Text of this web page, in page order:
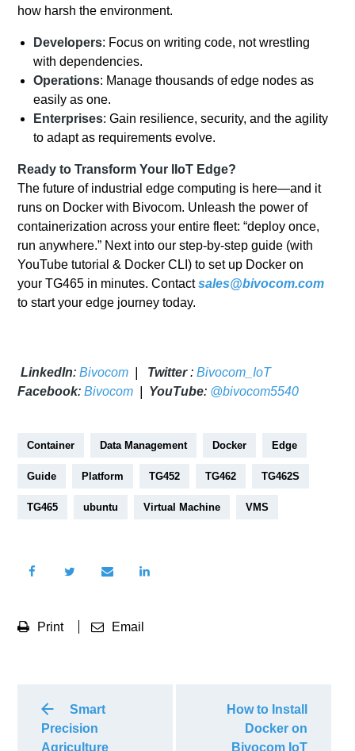
how harsh the environment.
Developers: Focus on writing code, not wrestling
with dependencies.
Operations: Manage thousands of edge nodes as
easily as one.
Enterprises: Gain resilience, security, and the agility
to adapt as requirements evolve.
Ready to Transform Your IIoT Edge?
The future of industrial edge computing is here—and it
runs on Docker with Bivocom. Unleash the power of
containerization across your entire fleet: “deploy once,
run anywhere.” Next into our step-by-step guide (with
YouTube tutorial & Docker CLI) to set up Docker on
your TG465 in minutes. Contactsales@bivocom.com
to start your edge journey today.
LinkedIn:Bivocom Twitter:Bivocom_IoT
Facebook:Bivocom YouTube: @bivocom5540
Container Data Management Docker Edge
Guide Platform TG452 TG462 TG462S
TG465 ubuntu Virtual Machine VMS
Print Email
Smart
Precision
Agriculture
How to Install
Docker on
Bivocom IoT